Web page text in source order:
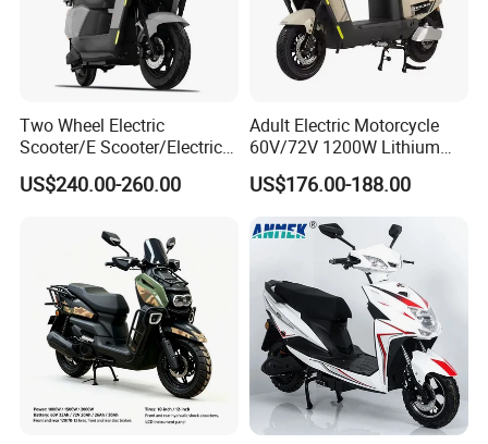
Two Wheel Electric
Scooter/E Scooter/Electric
Motorcycle/Battery
Motorcycle 1200W 25-
US$240.00-260.00
Adult Electric Motorcycle
60V/72V 1200W Lithium
Battery Disc Brake Moped
Scooter 70-200km Range
Motorbike
US$176.00-188.00